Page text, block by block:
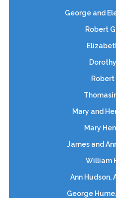
George and
Robert
Robert
Mary and
Mary
James and
William
Ann Hudson,
George